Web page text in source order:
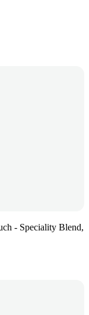
- Speciality Blend,